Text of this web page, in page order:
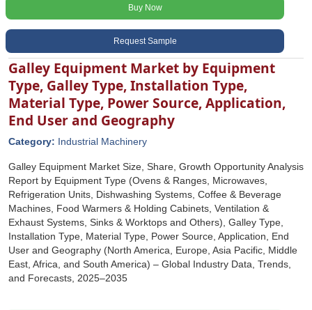
Buy Now
Request Sample
Galley Equipment Market by Equipment
Type, Galley Type, Installation Type,
Material Type, Power Source, Application,
End User and Geography
Category: Industrial Machinery
Galley Equipment Market Size, Share, Growth Opportunity Analysis
Report by Equipment Type (Ovens & Ranges, Microwaves,
Refrigeration Units, Dishwashing Systems, Coffee & Beverage
Machines, Food Warmers & Holding Cabinets, Ventilation &
Exhaust Systems, Sinks & Worktops and Others), Galley Type,
Installation Type, Material Type, Power Source, Application, End
User and Geography (North America, Europe, Asia Pacific, Middle
East, Africa, and South America) – Global Industry Data, Trends,
and Forecasts, 2025–2035